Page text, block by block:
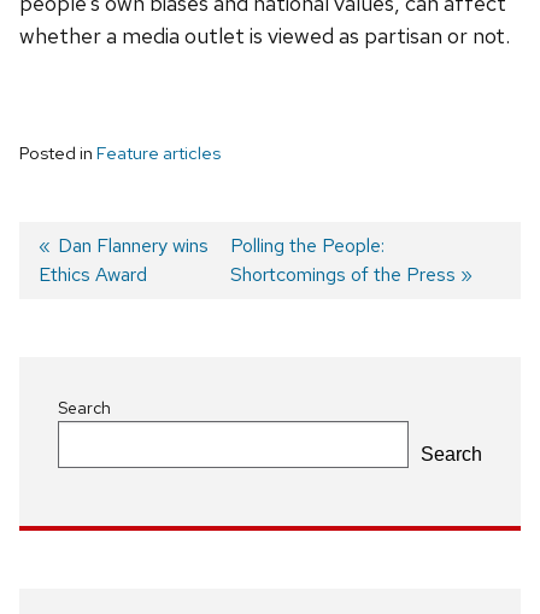
whether a media outlet is viewed as partisan or not.
Posted in Feature articles
Post
Previous
post:
Dan Flannery wins
Ethics Award
Next
post:
Polling the People:
Shortcomings of the Press
Search
Search